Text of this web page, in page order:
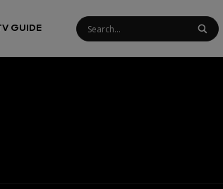
GUIDE